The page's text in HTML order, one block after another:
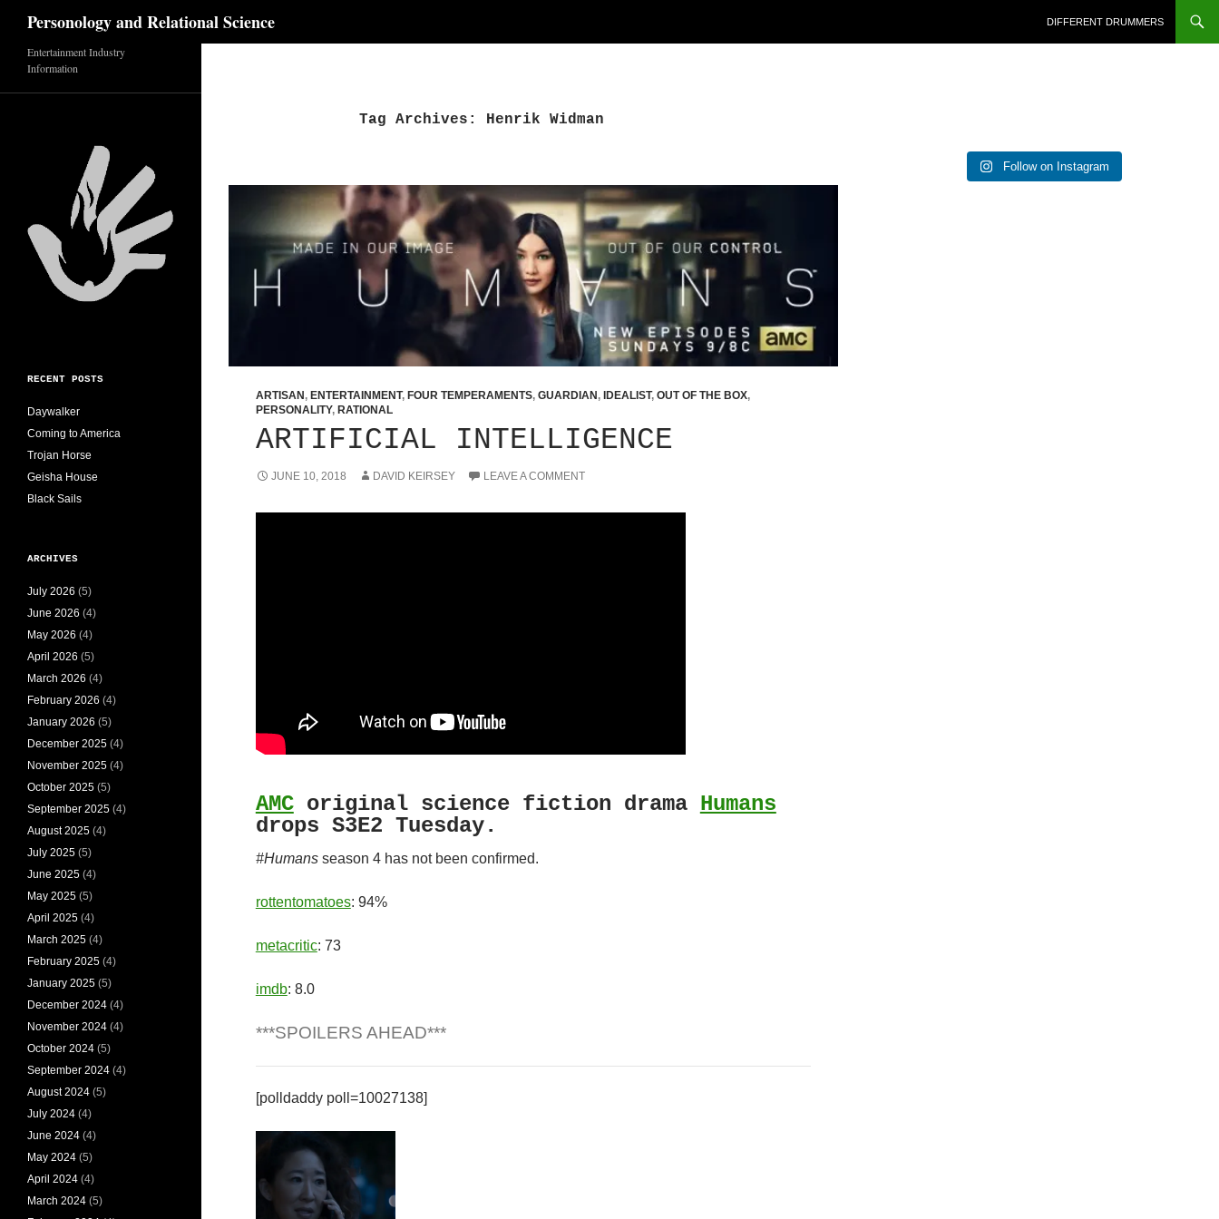
Skip
content
Personology and Relational Science DIFFERENT DRUMMERS
Tag Archives: Henrik Widman
ARTISAN , ENTERTAINMENT, FOUR TEMPERAMENTS, GUARDIAN , IDEALIST, OUT OF THE BOX,
PERSONALITY, RATIONAL
ARTIFICIAL INTELLIGENCE
JUNE 10, 2018 DAVID KEIRSEY LEAVE A COMMENT
AMCoriginal science fiction drama Humans
drops S3E2 Tuesday.
#Humansseason 4 has not been confirmed.
rottentomatoes: 94%
metacritic: 73
imdb: 8.0
***SPOILERS AHEAD***
[polldaddy poll=10027138]
Follow on Instagram
Entertainment Industry
Information
RECENT POSTS
Daywalker
Coming to America
Trojan Horse
Geisha House
Black Sails
ARCHIVES
July 2026 (5)
June 2026 (4)
May 2026 (4)
April 2026 (5)
March 2026 (4)
February 2026 (4)
January 2026 (5)
December 2025 (4)
November 2025 (4)
October 2025 (5)
September 2025 (4)
August 2025 (4)
July 2025 (5)
June 2025 (4)
May 2025 (5)
April 2025 (4)
March 2025 (4)
February 2025 (4)
January 2025 (5)
December 2024 (4)
November 2024 (4)
October 2024 (5)
September 2024 (4)
August 2024 (5)
July 2024 (4)
June 2024 (4)
May 2024 (5)
April 2024 (4)
March 2024 (5)